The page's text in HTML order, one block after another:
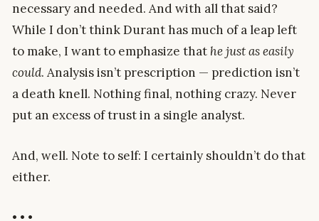
necessary and needed. And with all that said?
While I don’t think Durant has much of a leap left
to make, I want to emphasize that he just as easily
could. Analysis isn’t prescription — prediction isn’t
a death knell. Nothing final, nothing crazy. Never
put an excess of trust in a single analyst.
And, well. Note to self: I certainly shouldn’t do that
either.
• • •